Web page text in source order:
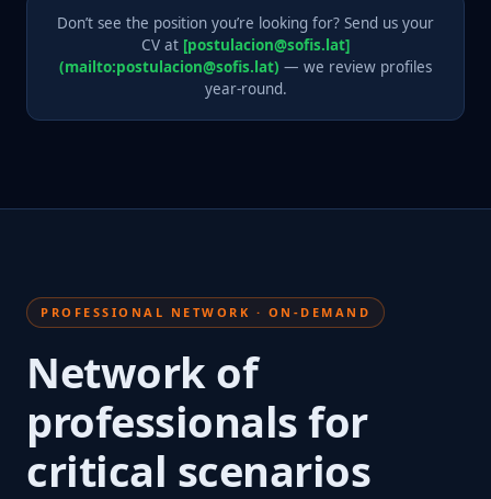
Don’t see the position you’re looking for? Send us your
CV at [postulacion@sofis.lat]
(mailto:postulacion@sofis.lat) — we review profiles
year-round.
PROFESSIONAL NETWORK · ON-DEMAND
Network of
professionals for
critical scenarios